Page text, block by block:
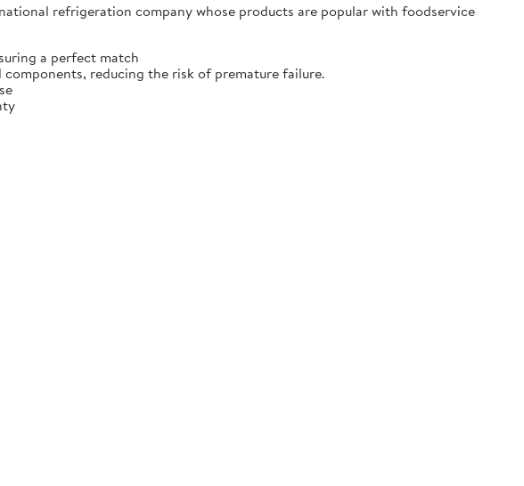
refrigeration company whose products are popular with foodservice
a perfect match
reducing the risk of premature failure.